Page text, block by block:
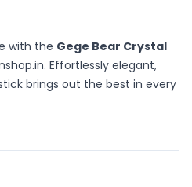
with the Gege Bear Crystal
Effortlessly elegant,
brings out the best in every